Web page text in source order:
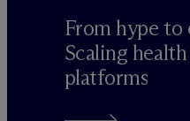
From hype to
Scaling
platforms